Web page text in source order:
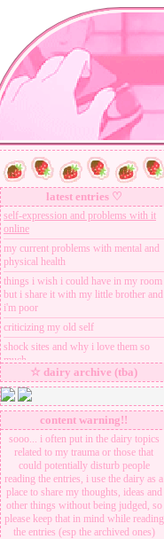
latest entries ♡
self-expression and problems with it
online
my current problems with mental and
physical health
things i wish i could have in my room
but i share it with my little brother and
i'm poor
criticizing my old self
shock sites and why i love them so
much
all that breakcore drama is dumb
nobody cares
moving on from the past and trying to
start over again
☆ dairy archive (tba)
content warning!!
sooo... i often put in the dairy topics
related to my trauma or those that
could potentially disturb people
reading the entries, i use the dairy as a
place to share my thoughts, ideas and
other things without being judged, so
please keep that in mind while reading
the entries (esp the archived ones)